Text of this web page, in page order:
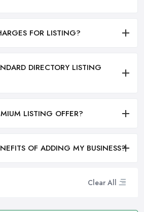
Clear All
FOR LISTING?
DIRECTORY LISTING
LISTING OFFER?
OF ADDING MY BUSINESS?